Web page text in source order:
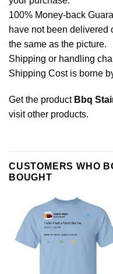
100% Money-back
have not been delivered
the same as the picture.
Shipping or handling
Shipping Cost is borne
Get the product Bbq
visit other products.
CUSTOMERS WHO
BOUGHT